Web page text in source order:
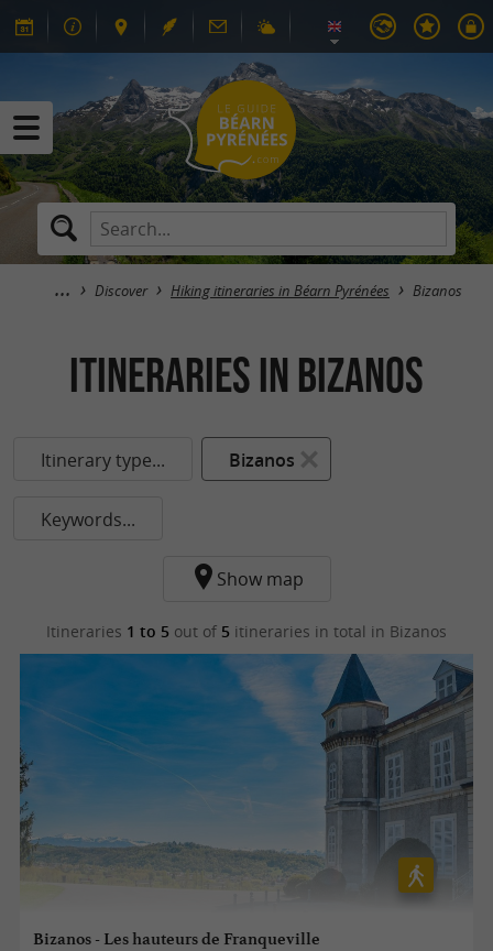
Discover Hiking itineraries in Béarn Pyrénées Bizanos
itineraries in Bizanos
Itinerary type... Bizanos
Keywords...
Show map
Itineraries 1 to 5 out of 5 itineraries in total in Bizanos
Bizanos - Les hauteurs de Franqueville